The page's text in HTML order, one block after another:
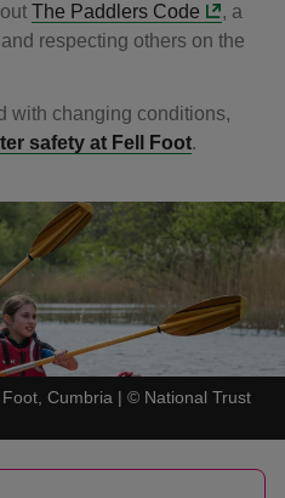
The Paddlers Code
, a
respecting others on the
with changing conditions,
safety at Fell Foot.
Cumbria | © National Trust